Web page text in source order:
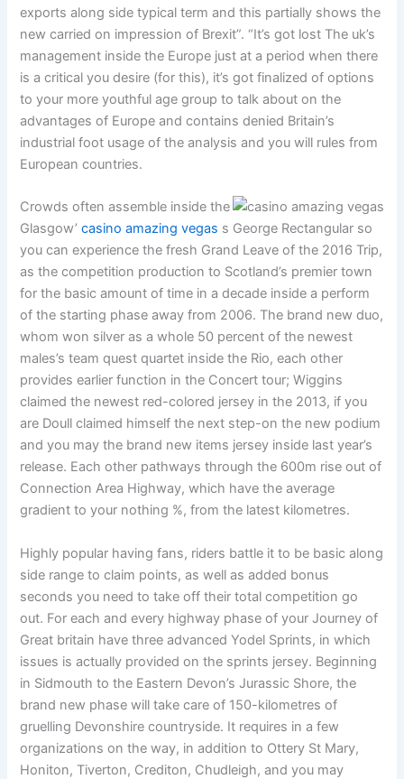
exports along side typical term and this partially shows the
new carried on impression of Brexit”. “It’s got lost The uk’s
management inside the Europe just at a period when there
is a critical you desire (for this), it’s got finalized of options
to your more youthful age group to talk about on the
advantages of Europe and contains denied Britain’s
industrial foot usage of the analysis and you will rules from
European countries.
Crowds often assemble inside the
Glasgow’casino amazing vegas s George Rectangular so
you can experience the fresh Grand Leave of the 2016 Trip,
as the competition production to Scotland’s premier town
for the basic amount of time in a decade inside a perform
of the starting phase away from 2006. The brand new duo,
whom won silver as a whole 50 percent of the newest
males’s team quest quartet inside the Rio, each other
provides earlier function in the Concert tour; Wiggins
claimed the newest red-colored jersey in the 2013, if you
are Doull claimed himself the next step-on the new podium
and you may the brand new items jersey inside last year’s
release. Each other pathways through the 600m rise out of
Connection Area Highway, which have the average
gradient to your nothing %, from the latest kilometres.
Highly popular having fans, riders battle it to be basic along
side range to claim points, as well as added bonus
seconds you need to take off their total competition go
out. For each and every highway phase of your Journey of
Great britain have three advanced Yodel Sprints, in which
issues is actually provided on the sprints jersey. Beginning
in Sidmouth to the Eastern Devon’s Jurassic Shore, the
brand new phase will take care of 150-kilometres of
gruelling Devonshire countryside. It requires in a few
organizations on the way, in addition to Ottery St Mary,
Honiton, Tiverton, Crediton, Chudleigh, and you may